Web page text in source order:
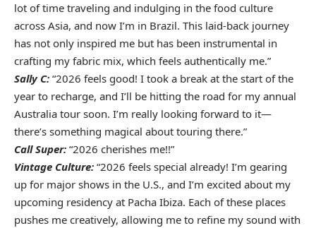
lot of time traveling and indulging in the food culture
across Asia, and now I’m in Brazil. This laid-back journey
has not only inspired me but has been instrumental in
crafting my fabric mix, which feels authentically me.”
Sally C: “2026 feels good! I took a break at the start of the
year to recharge, and I’ll be hitting the road for my annual
Australia tour soon. I’m really looking forward to it—
there’s something magical about touring there.”
Call Super: “2026 cherishes me!!”
Vintage Culture: “2026 feels special already! I’m gearing
up for major shows in the U.S., and I’m excited about my
upcoming residency at Pacha Ibiza. Each of these places
pushes me creatively, allowing me to refine my sound with